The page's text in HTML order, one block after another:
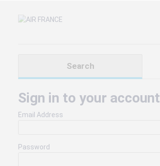
Search
Sign in to your account
Email Address
Password